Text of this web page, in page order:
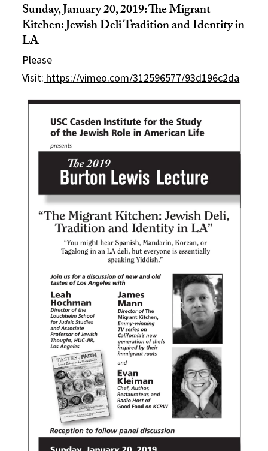
Sunday, January 20, 2019: The Migrant
Kitchen: Jewish Deli Tradition and Identity in
LA
Please
Visit: https://vimeo.com/312596577/93d196c2da